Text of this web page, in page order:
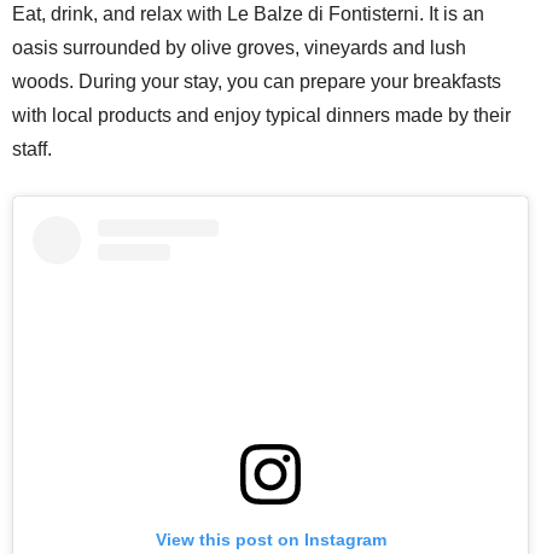
Eat, drink, and relax with Le Balze di Fontisterni. It is an
oasis surrounded by olive groves, vineyards and lush
woods. During your stay, you can prepare your breakfasts
with local products and enjoy typical dinners made by their
staff.
View this post on Instagram